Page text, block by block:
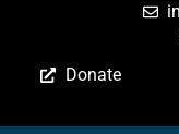
Donate